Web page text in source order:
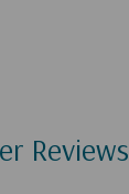
Reviews